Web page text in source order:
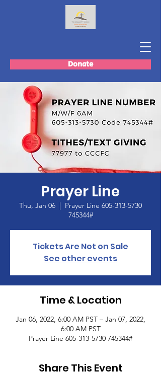
Donate
Prayer Line
Thu, Jan 06
  |
Prayer Line 605-313-5730
745344#
Tickets Are Not on Sale
See other events
Time & Location
Jan 06, 2022, 6:00 AM PST – Jan 07, 2022,
6:00 AM PST
Prayer Line 605-313-5730 745344#
Share This Event